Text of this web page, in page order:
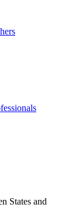
States and